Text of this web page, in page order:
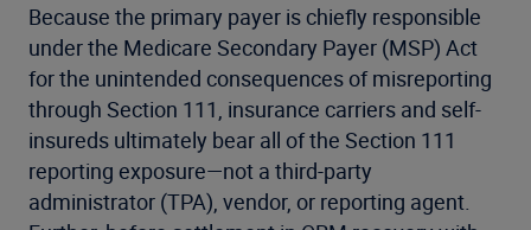
Because the primary payer is chiefly responsible
under the Medicare Secondary Payer (MSP) Act
for the unintended consequences of misreporting
through Section 111, insurance carriers and self-
insureds ultimately bear all of the Section 111
reporting exposure—not a third-party
administrator (TPA), vendor, or reporting agent.